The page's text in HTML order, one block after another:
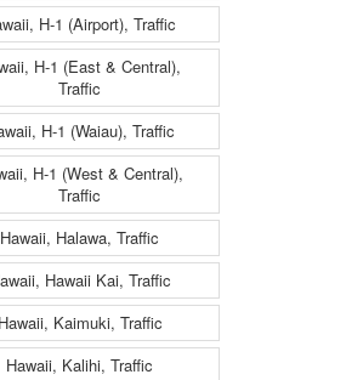
H-1 (Airport), Traffic
H-1 (East & Central),
Traffic
H-1 (Waiau), Traffic
H-1 (West & Central),
Traffic
Hawaii, Halawa, Traffic
Hawaii Kai, Traffic
Hawaii, Kaimuki, Traffic
Hawaii, Kalihi, Traffic